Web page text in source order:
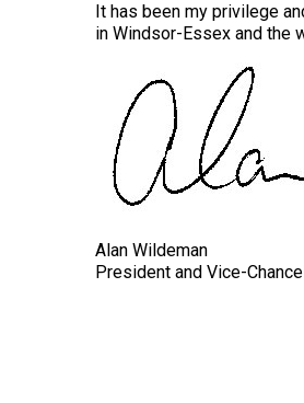
It has been my privilege
in Windsor-Essex and the
Alan Wildeman
President and Vice-